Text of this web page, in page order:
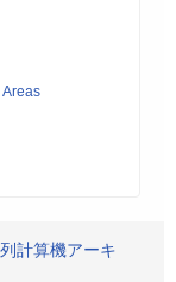
計算機アーキ